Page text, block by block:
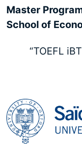
Master
School of
“TOEFL